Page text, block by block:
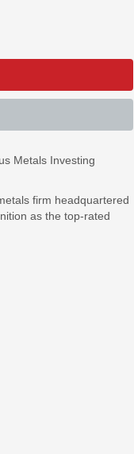
Metals Investing
firm headquartered
as the top-rated